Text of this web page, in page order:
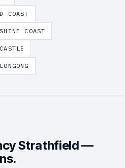
COAST
COAST
Strathfield—